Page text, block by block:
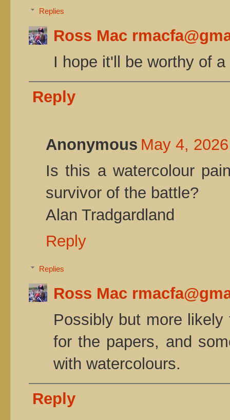
Replies
Ross Mac
I hope it'll be worthy of
Reply
Anonymous May 4,
Is this a watercolour
survivor of the battle?
Alan Tradgardland
Reply
Replies
Ross Mac
Possibly but more
for the papers, and
with watercolours.
Reply